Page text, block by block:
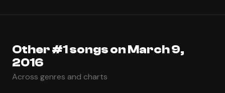
Other #1 songs on March 9,
2016
Across genres and charts